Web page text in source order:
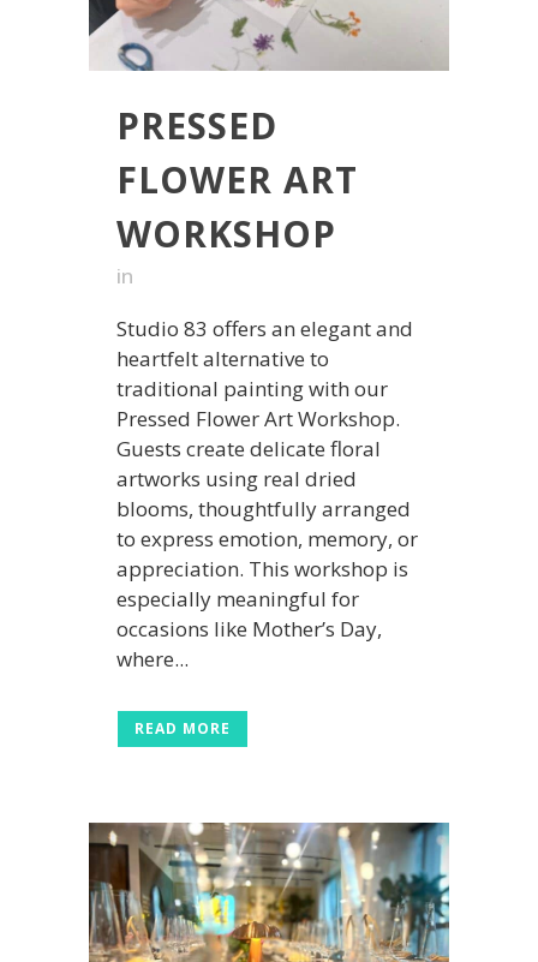
PRESSED
FLOWER ART
WORKSHOP
in
Studio 83 offers an elegant and
heartfelt alternative to
traditional painting with our
Pressed Flower Art Workshop.
Guests create delicate floral
artworks using real dried
blooms, thoughtfully arranged
to express emotion, memory, or
appreciation. This workshop is
especially meaningful for
occasions like Mother’s Day,
where...
READ MORE